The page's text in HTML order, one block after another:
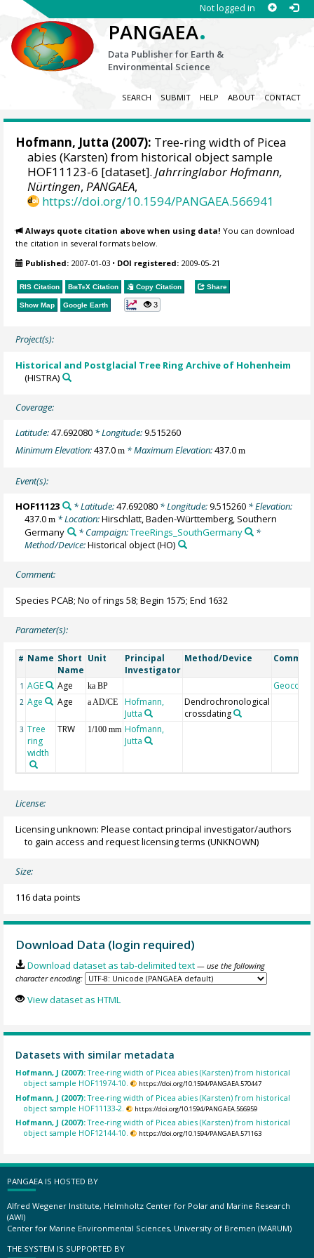
Not logged in
PANGAEA.
Data Publisher for Earth &
Environmental Science
SEARCH SUBMIT HELP ABOUT CONTACT
Hofmann, Jutta (2007): Tree-ring width of Picea
abies (Karsten) from historical object sample
HOF11123-6 [dataset].Jahrringlabor Hofmann,
Nürtingen,PANGAEA,
https://doi.org/10.1594/PANGAEA.566941
Always quote citation above when using data! You can download
the citation in several formats below.
Published: 2007-01-03 • DOI registered: 2009-05-21
RIS Citation BibTeX Citation Copy Citation Share
Show Map Google Earth 3
Project(s):
Historical and Postglacial Tree Ring Archive of Hohenheim
(HISTRA)
Coverage:
Latitude:47.692080 * Longitude:9.515260
Minimum Elevation:437.0m * Maximum Elevation:437.0m
Event(s):
HOF11123 * Latitude:47.692080* Longitude:9.515260* Elevation:
437.0m * Location:Hirschlatt, Baden-Württemberg, Southern
Germany
* Campaign:TreeRings_SouthGermany
*
Method/Device:Historical object(HO)
Comment:
Species PCAB; No of rings 58; Begin 1575; End 1632
Parameter(s):
# Name Short
Name
Unit
Principal
Investigator
Method/Device
1 AGE Age ka BP Geocode
2 Age Age a AD/CE
Hofmann,
Jutta
Dendrochronological
crossdating
3 Tree
ring
width
TRW 1/100 mm Hofmann,
Jutta
License:
Licensing unknown: Please contact principal investigator/authors
to gain access and request licensing terms (UNKNOWN)
Size:
116 data points
Download Data (login required)
Download dataset as tab-delimited text — use the following
character encoding:
View dataset as HTML
Datasets with similar metadata
Hofmann, J (2007):Tree-ring width of Picea abies (Karsten) from historical
object sample HOF11974-10.
https://doi.org/10.1594/PANGAEA.570447
Hofmann, J (2007):Tree-ring width of Picea abies (Karsten) from historical
object sample HOF11133-2.
https://doi.org/10.1594/PANGAEA.566959
Hofmann, J (2007):Tree-ring width of Picea abies (Karsten) from historical
object sample HOF12144-10.
https://doi.org/10.1594/PANGAEA.571163
PANGAEA IS HOSTED BY
Alfred Wegener Institute, Helmholtz Center for Polar and Marine Research
(AWI)
Center for Marine Environmental Sciences, University of Bremen (MARUM)
THE SYSTEM IS SUPPORTED BY